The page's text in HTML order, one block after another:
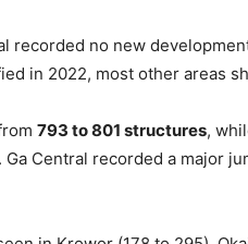
recorded no new
in 2022, most other areas
793 to 801 structures,
. Ga Central recorded a major